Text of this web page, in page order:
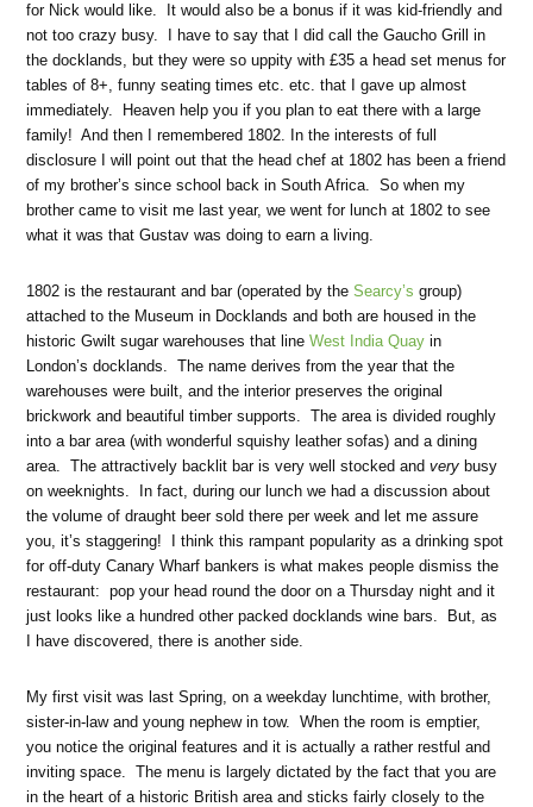
for Nick would like. It would also be a bonus if it was kid-friendly and
not too crazy busy. I have to say that I did call the Gaucho Grill in
the docklands, but they were so uppity with £35 a head set menus for
tables of 8+, funny seating times etc. etc. that I gave up almost
immediately. Heaven help you if you plan to eat there with a large
family! And then I remembered 1802. In the interests of full
disclosure I will point out that the head chef at 1802 has been a friend
of my brother’s since school back in South Africa. So when my
brother came to visit me last year, we went for lunch at 1802 to see
what it was that Gustav was doing to earn a living.
1802 is the restaurant and bar (operated by theSearcy’s group)
attached to the Museum in Docklands and both are housed in the
historic Gwilt sugar warehouses that lineWest India Quay in
London’s docklands. The name derives from the year that the
warehouses were built, and the interior preserves the original
brickwork and beautiful timber supports. The area is divided roughly
into a bar area (with wonderful squishy leather sofas) and a dining
area. The attractively backlit bar is very well stocked andvery busy
on weeknights. In fact, during our lunch we had a discussion about
the volume of draught beer sold there per week and let me assure
you, it’s staggering! I think this rampant popularity as a drinking spot
for off-duty Canary Wharf bankers is what makes people dismiss the
restaurant: pop your head round the door on a Thursday night and it
just looks like a hundred other packed docklands wine bars. But, as
I have discovered, there is another side.
My first visit was last Spring, on a weekday lunchtime, with brother,
sister-in-law and young nephew in tow. When the room is emptier,
you notice the original features and it is actually a rather restful and
inviting space. The menu is largely dictated by the fact that you are
in the heart of a historic British area and sticks fairly closely to the